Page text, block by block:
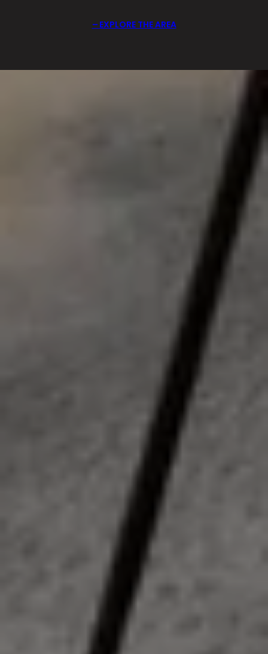
EXPLORE THE AREA